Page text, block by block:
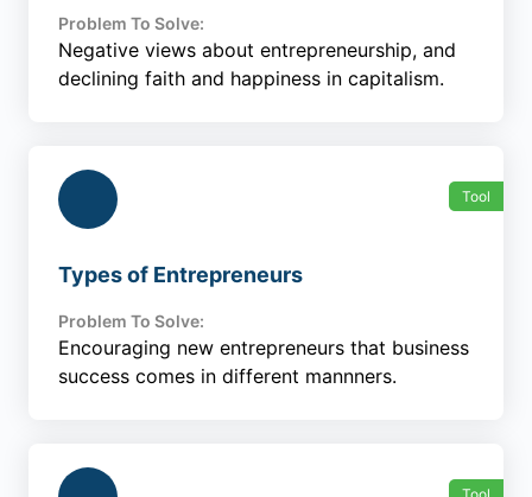
Problem To Solve:
Negative views about entrepreneurship, and
declining faith and happiness in capitalism.
Tool
Types of Entrepreneurs
Problem To Solve:
Encouraging new entrepreneurs that business
success comes in different mannners.